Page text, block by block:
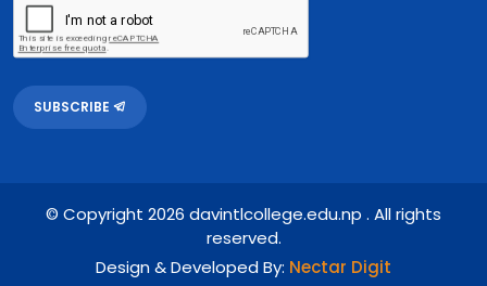
SUBSCRIBE
© Copyright 2026 davintlcollege.edu.np . All rights
reserved.
Design & Developed By: Nectar Digit